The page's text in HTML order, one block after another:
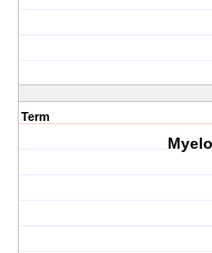
Term